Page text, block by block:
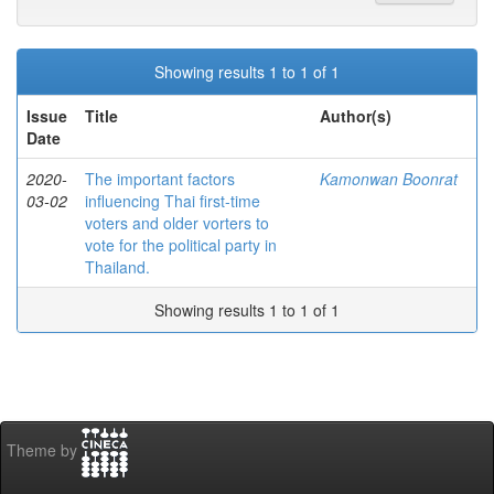
Showing results 1 to 1 of 1
Issue
Date
Title Author(s)
2020-
03-02
The important factors
influencing Thai first-time
voters and older vorters to
vote for the political party in
Thailand.
Kamonwan Boonrat
Showing results 1 to 1 of 1
Theme by